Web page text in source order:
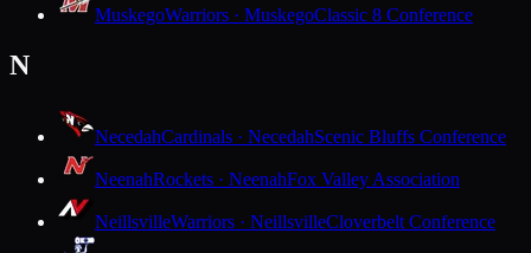
MuskegoWarriors · MuskegoClassic 8 Conference
N
NecedahCardinals · NecedahScenic Bluffs Conference
NeenahRockets · NeenahFox Valley Association
NeillsvilleWarriors · NeillsvilleCloverbelt Conference